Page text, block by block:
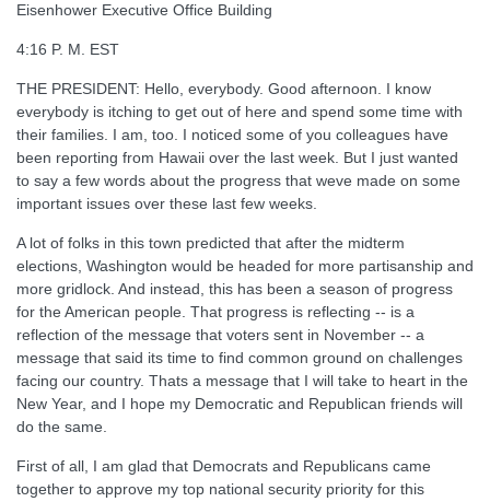
Eisenhower Executive Office Building
4:16 P. M. EST
THE PRESIDENT: Hello, everybody. Good afternoon. I know
everybody is itching to get out of here and spend some time with
their families. I am, too. I noticed some of you colleagues have
been reporting from Hawaii over the last week. But I just wanted
to say a few words about the progress that weve made on some
important issues over these last few weeks.
A lot of folks in this town predicted that after the midterm
elections, Washington would be headed for more partisanship and
more gridlock. And instead, this has been a season of progress
for the American people. That progress is reflecting -- is a
reflection of the message that voters sent in November -- a
message that said its time to find common ground on challenges
facing our country. Thats a message that I will take to heart in the
New Year, and I hope my Democratic and Republican friends will
do the same.
First of all, I am glad that Democrats and Republicans came
together to approve my top national security priority for this